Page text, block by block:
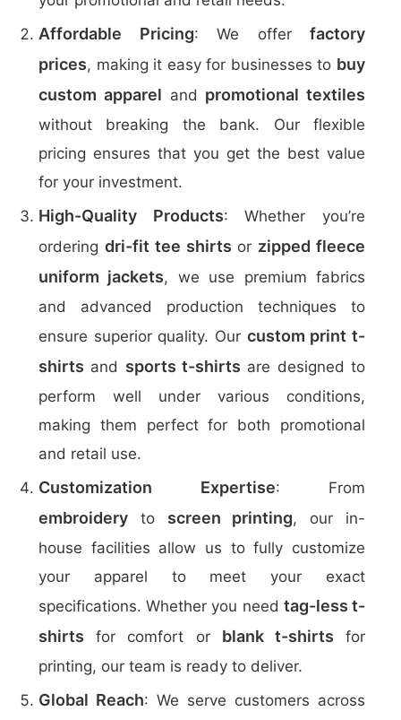
Affordable Pricing: We offer factory
prices, making it easy for businesses to buy
custom apparel and promotional textiles
without breaking the bank. Our flexible
pricing ensures that you get the best value
for your investment.
High-Quality Products: Whether you’re
ordering dri-fit tee shirts or zipped fleece
uniform jackets, we use premium fabrics
and advanced production techniques to
ensure superior quality. Our custom print t-
shirts and sports t-shirts are designed to
perform well under various conditions,
making them perfect for both promotional
and retail use.
Customization Expertise: From
embroidery to screen printing, our in-
house facilities allow us to fully customize
your apparel to meet your exact
specifications. Whether you need tag-less t-
shirts for comfort or blank t-shirts for
printing, our team is ready to deliver.
Global Reach: We serve customers across